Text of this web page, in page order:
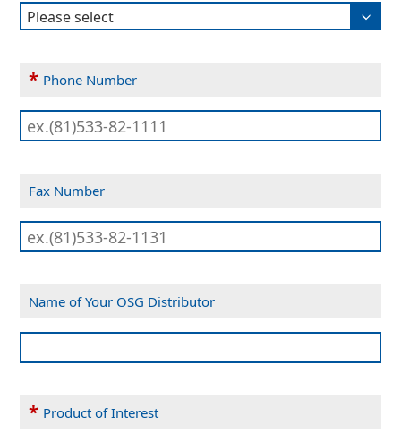
* Phone Number
Fax Number
Name of Your OSG Distributor
* Product of Interest